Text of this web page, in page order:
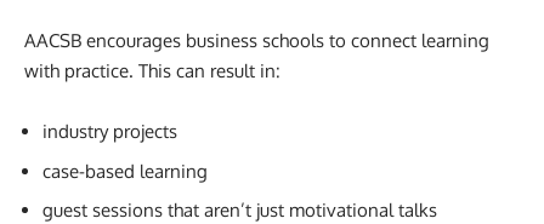
AACSB encourages business schools to connect learning
with practice. This can result in:
industry projects
case-based learning
guest sessions that aren’t just motivational talks